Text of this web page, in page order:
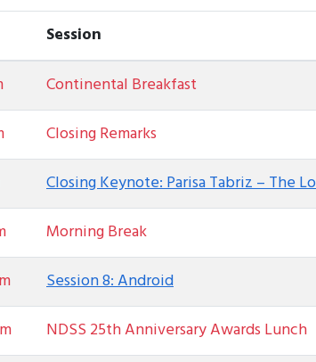
Session
Continental Breakfast
Closing Remarks
Closing Keynote: Parisa Tabriz – The
Morning Break
Session 8: Android
NDSS 25th Anniversary Awards Lunch